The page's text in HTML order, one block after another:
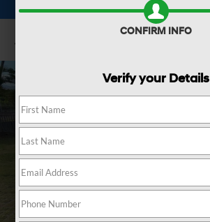
CONFIRM INFO
Verify your Details